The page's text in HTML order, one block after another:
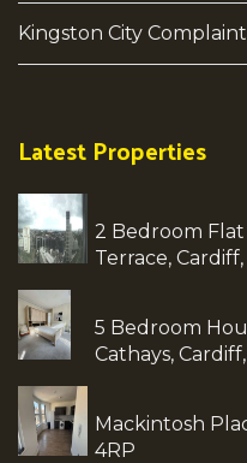
Kingston City
Latest Properties
2 Bedroom
Terrace, Cardiff,
5 Bedroom
Cathays, Cardiff,
Mackintosh
4RP